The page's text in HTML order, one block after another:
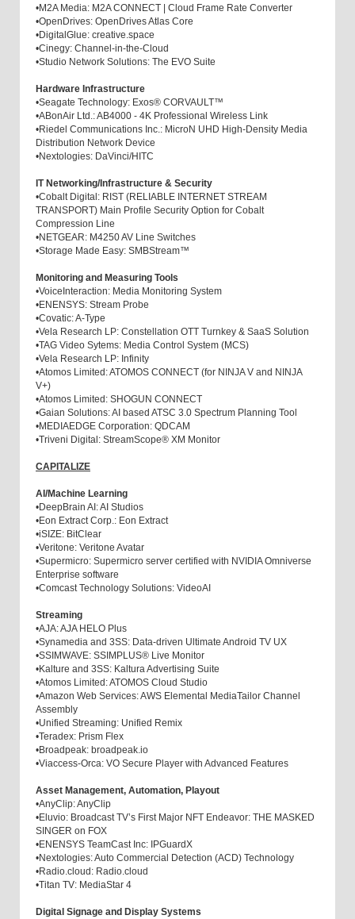
•M2A Media: M2A CONNECT | Cloud Frame Rate Converter
•OpenDrives: OpenDrives Atlas Core
•DigitalGlue: creative.space
•Cinegy: Channel-in-the-Cloud
•Studio Network Solutions: The EVO Suite
Hardware Infrastructure
•Seagate Technology: Exos® CORVAULT™
•ABonAir Ltd.: AB4000 - 4K Professional Wireless Link
•Riedel Communications Inc.: MicroN UHD High-Density Media
Distribution Network Device
•Nextologies: DaVinci/HITC
IT Networking/Infrastructure & Security
•Cobalt Digital: RIST (RELIABLE INTERNET STREAM
TRANSPORT) Main Profile Security Option for Cobalt
Compression Line
•NETGEAR: M4250 AV Line Switches
•Storage Made Easy: SMBStream™
Monitoring and Measuring Tools
•VoiceInteraction: Media Monitoring System
•ENENSYS: Stream Probe
•Covatic: A-Type
•Vela Research LP: Constellation OTT Turnkey & SaaS Solution
•TAG Video Sytems: Media Control System (MCS)
•Vela Research LP: Infinity
•Atomos Limited: ATOMOS CONNECT (for NINJA V and NINJA
V+)
•Atomos Limited: SHOGUN CONNECT
•Gaian Solutions: AI based ATSC 3.0 Spectrum Planning Tool
•MEDIAEDGE Corporation: QDCAM
•Triveni Digital: StreamScope® XM Monitor
CAPITALIZE
AI/Machine Learning
•DeepBrain AI: AI Studios
•Eon Extract Corp.: Eon Extract
•iSIZE: BitClear
•Veritone: Veritone Avatar
•Supermicro: Supermicro server certified with NVIDIA Omniverse
Enterprise software
•Comcast Technology Solutions: VideoAI
Streaming
•AJA: AJA HELO Plus
•Synamedia and 3SS: Data-driven Ultimate Android TV UX
•SSIMWAVE: SSIMPLUS® Live Monitor
•Kalture and 3SS: Kaltura Advertising Suite
•Atomos Limited: ATOMOS Cloud Studio
•Amazon Web Services: AWS Elemental MediaTailor Channel
Assembly
•Unified Streaming: Unified Remix
•Teradex: Prism Flex
•Broadpeak: broadpeak.io
•Viaccess-Orca: VO Secure Player with Advanced Features
Asset Management, Automation, Playout
•AnyClip: AnyClip
•Eluvio: Broadcast TV’s First Major NFT Endeavor: THE MASKED
SINGER on FOX
•ENENSYS TeamCast Inc: IPGuardX
•Nextologies: Auto Commercial Detection (ACD) Technology
•Radio.cloud: Radio.cloud
•Titan TV: MediaStar 4
Digital Signage and Display Systems